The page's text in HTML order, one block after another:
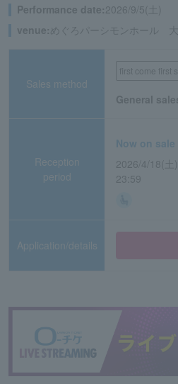
Performance date:2026/9/5(土)
venue: めぐろパーシモンホール 大
Sales method
first come first
General
Reception
period
Now on sale
2026/4/18(
23:59
Application/details